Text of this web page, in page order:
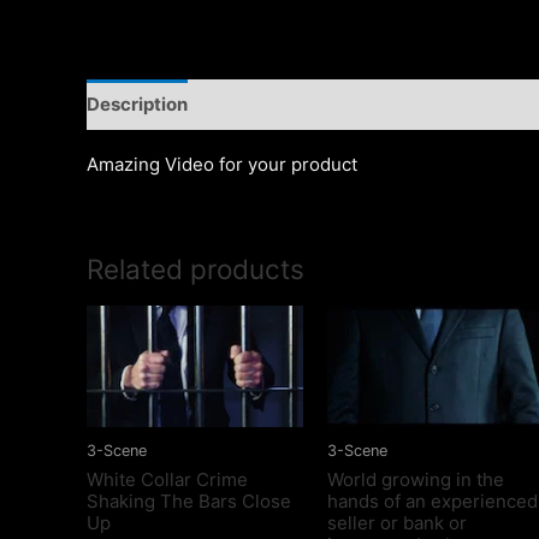
Description
Amazing Video for your product
Related products
3-Scene
White Collar Crime
Shaking The Bars Close
Up
3-Scene
World growing in the
hands of an experienced
seller or bank or